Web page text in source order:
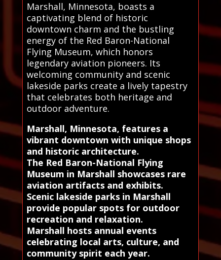
Marshall, Minnesota, boasts a
captivating blend of historic
downtown charm and the bustling
energy of the Red Baron-National
Flying Museum, which honors
legendary aviation pioneers. Its
welcoming community and scenic
lakeside parks create a lively tapestry
that celebrates both heritage and
outdoor adventure.
Marshall, Minnesota, features a
vibrant downtown with unique shops
and historic architecture.
The Red Baron-National Flying
Museum in Marshall showcases rare
aviation artifacts and exhibits.
Scenic lakeside parks in Marshall
provide popular spots for outdoor
recreation and relaxation.
Marshall hosts annual events
celebrating local arts, culture, and
community spirit each year.